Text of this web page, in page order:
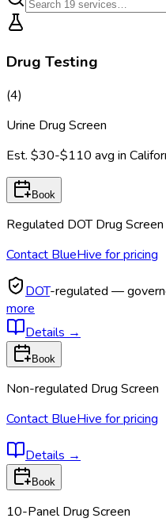
Drug Testing
(4)
Urine Drug Screen
Est. $30-$110 avg in
Book
Regulated DOT Drug Screen
Contact BlueHive for pricing
DOT-regulated —
more
Details →
Book
Non-regulated Drug Screen
Contact BlueHive for pricing
Details →
Book
10-Panel Drug Screen